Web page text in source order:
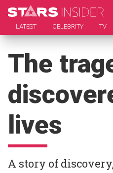
LATEST CELEBRITY TV
The
lives
A story of